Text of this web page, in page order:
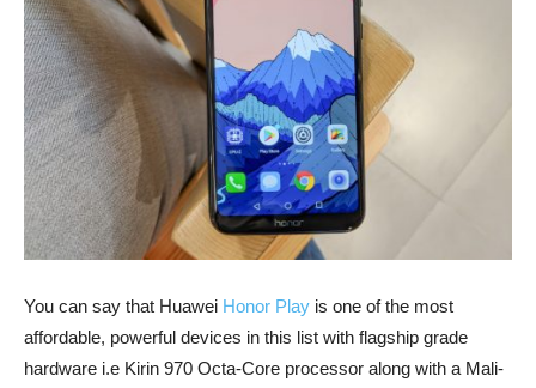
You can say that Huawei Honor Play is one of the most
affordable, powerful devices in this list with flagship grade
hardware i.e Kirin 970 Octa-Core processor along with a Mali-